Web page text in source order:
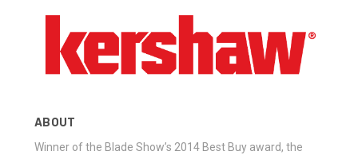
ABOUT
Winner of the Blade Show’s 2014 Best Buy award, the